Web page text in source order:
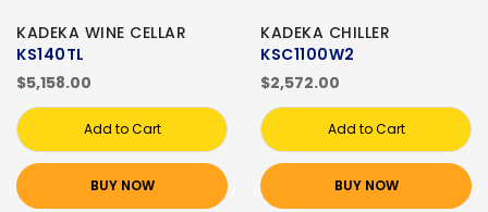
KADEKA WINE CELLAR
KS140TL
$5,158.00
Add to Cart
BUY NOW
KADEKA CHILLER
KSC1100W2
$2,572.00
Add to Cart
BUY NOW